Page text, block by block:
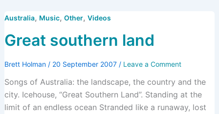
Australia, Music, Other, Videos
Great southern land
Brett Holman / 20 September 2007 / Leave a Comment
Songs of Australia: the landscape, the country and the
city. Icehouse, “Great Southern Land”. Standing at the
limit of an endless ocean Stranded like a runaway, lost